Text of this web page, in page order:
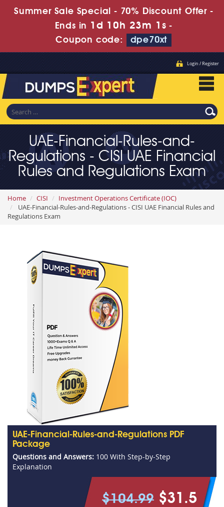
Summer Sale Special - 70% Discount Offer -
Ends in 1d 10h 23m 0s -
Coupon code:
dpe70xt
Login / Register
UAE-Financial-Rules-and-
Regulations - CISI UAE Financial
Rules and Regulations Exam
Home CISI
Investment Operations Certificate (IOC)
UAE-Financial-Rules-and-Regulations - CISI UAE Financial Rules and
Regulations Exam
UAE-Financial-Rules-and-Regulations PDF
Package
Questions and Answers: 100 With Step-by-Step
Explanation
$104.99 $31.5